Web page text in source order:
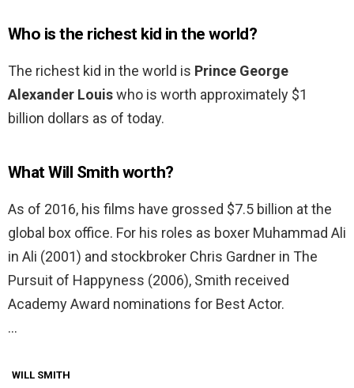
Who is the richest kid in the world?
The richest kid in the world is Prince George
Alexander Louiswho is worth approximately $1
billion dollars as of today.
What Will Smith worth?
As of 2016, his films have grossed $7.5 billion at the
global box office. For his roles as boxer Muhammad Ali
in Ali (2001) and stockbroker Chris Gardner in The
Pursuit of Happyness (2006), Smith received
Academy Award nominations for Best Actor.
…
WILL SMITH